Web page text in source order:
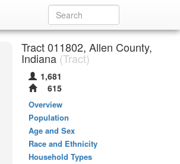
Tract 011802, Allen County,
Indiana (Tract)
1,681
615
Overview
Population
Age and Sex
Race and Ethnicity
Household Types